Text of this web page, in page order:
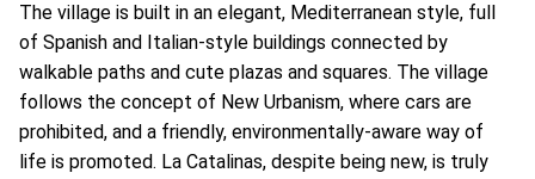
The village is built in an elegant, Mediterranean style, full
of Spanish and Italian-style buildings connected by
walkable paths and cute plazas and squares. The village
follows the concept of New Urbanism, where cars are
prohibited, and a friendly, environmentally-aware way of
life is promoted. La Catalinas, despite being new, is truly